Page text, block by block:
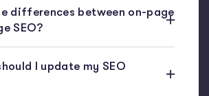
differences between on-page
SEO?
I update my SEO